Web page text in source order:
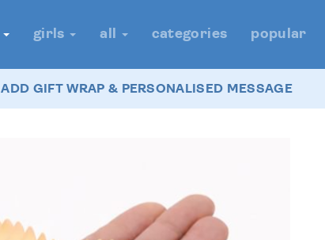
girls all categories popular
ADD GIFT WRAP & PERSONALISED MESSAGE